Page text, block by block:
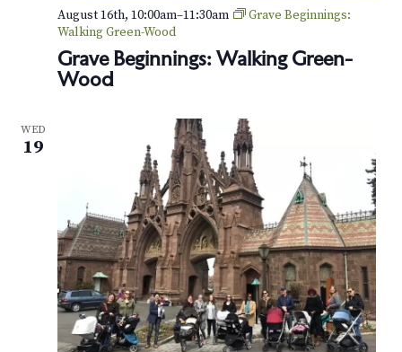
e
H
o
u
s
e
Grave Beginnings: Walking Green-
Wood
August 16th, 10:00am–11:30am
Grave Beginnings:
Walking Green-Wood
WED
19